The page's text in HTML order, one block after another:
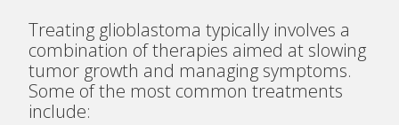
Treating glioblastoma typically involves a
combination of therapies aimed at slowing
tumor growth and managing symptoms.
Some of the most common treatments
include: